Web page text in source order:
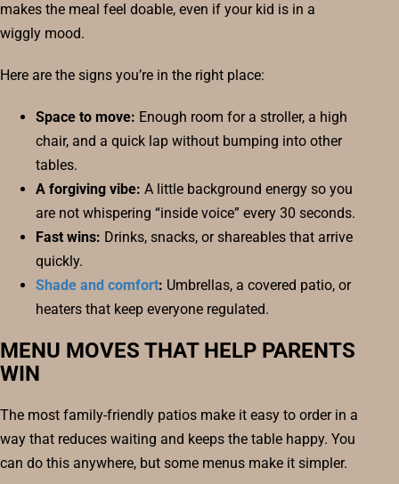
makes the meal feel doable, even if your kid is in a
wiggly mood.
Here are the signs you’re in the right place:
Space to move: Enough room for a stroller, a high
chair, and a quick lap without bumping into other
tables.
A forgiving vibe: A little background energy so you
are not whispering “inside voice” every 30 seconds.
Fast wins: Drinks, snacks, or shareables that arrive
quickly.
Shade and comfort: Umbrellas, a covered patio, or
heaters that keep everyone regulated.
MENU MOVES THAT HELP PARENTS
WIN
The most family-friendly patios make it easy to order in a
way that reduces waiting and keeps the table happy. You
can do this anywhere, but some menus make it simpler.